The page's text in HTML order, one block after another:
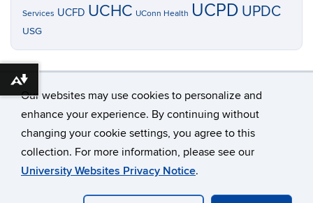
Our websites may use cookies to personalize and
enhance your experience. By continuing without
changing your cookie settings, you agree to this
collection. For more information, please see our
University Websites Privacy Notice.
Services UCFD UCHC UConn Health UCPD UPDC
USG
©University of Connecticut
Disclaimers, Privacy & Copyright
Accessibility
Webmaster Login
Download alternative formats ...